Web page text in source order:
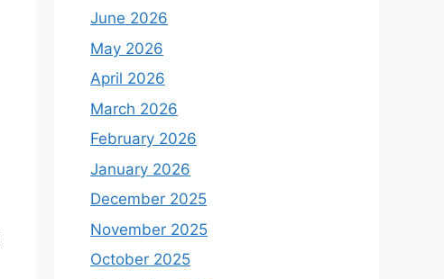
June 2026
May 2026
April 2026
March 2026
February 2026
January 2026
December 2025
November 2025
October 2025